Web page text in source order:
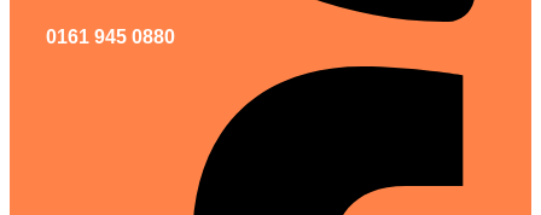
0161 945 0880